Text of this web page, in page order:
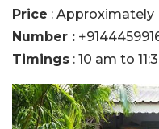
Price : Approximately
Number :
Timings : 10 am to